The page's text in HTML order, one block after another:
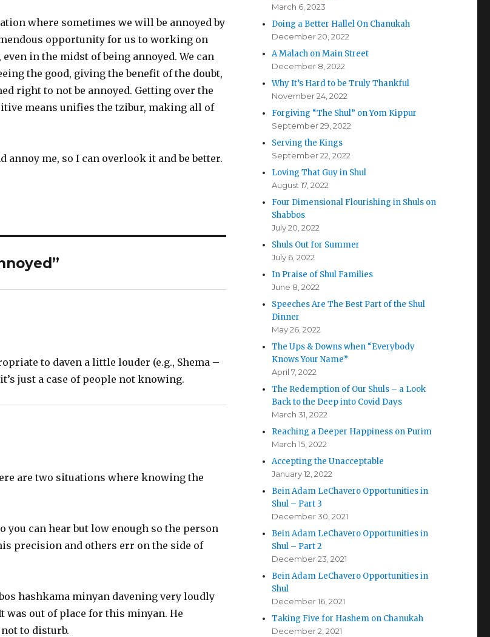
where sometimes we will be annoyed by
opportunity for us to working on
in the midst of being annoyed. We can
the good, giving the benefit of the doubt,
right to not be annoyed. Getting over the
means unifies the tzibur, making all of
annoy me, so I can overlook it and be better.
to daven a little louder (e.g., Shema –
just a case of people not knowing.
are two situations where knowing the
you can hear but low enough so the person
precision and others err on the side of
hashkama minyan davening very loudly
was out of place for this minyan. He
to disturb.
March 6, 2023
Doing a Better Hallel On Chanukah
December 20, 2022
A Malach on Main Street
December 8, 2022
Why It’s Hard to be Truly Thankful
November 24, 2022
Forgiving “The Shul” on Yom Kippur
September 29, 2022
Serving the Kings
September 22, 2022
Loving That Guy in Shul
August 17, 2022
Four Dimensional Flourishing in Shuls on
Shabbos
July 20, 2022
Shuls Out for Summer
July 6, 2022
In Praise of Shul Families
June 8, 2022
Speeches Are The Best Part of the Shul
Dinner
May 26, 2022
The Ups & Downs when “Everybody
Knows Your Name”
April 7, 2022
The Redemption of Our Shuls – a Look
Back to the Deep into Covid Days
March 31, 2022
Reaching a Deeper Happiness on Purim
March 15, 2022
Accepting the Unacceptable
January 12, 2022
Bein Adam LeChavero Opportunities in
Shul – Part 3
December 30, 2021
Bein Adam LeChavero Opportunities in
Shul – Part 2
December 23, 2021
Bein Adam LeChavero Opportunities in
Shul
December 16, 2021
Taking Five for Hashem on Chanukah
December 2, 2021